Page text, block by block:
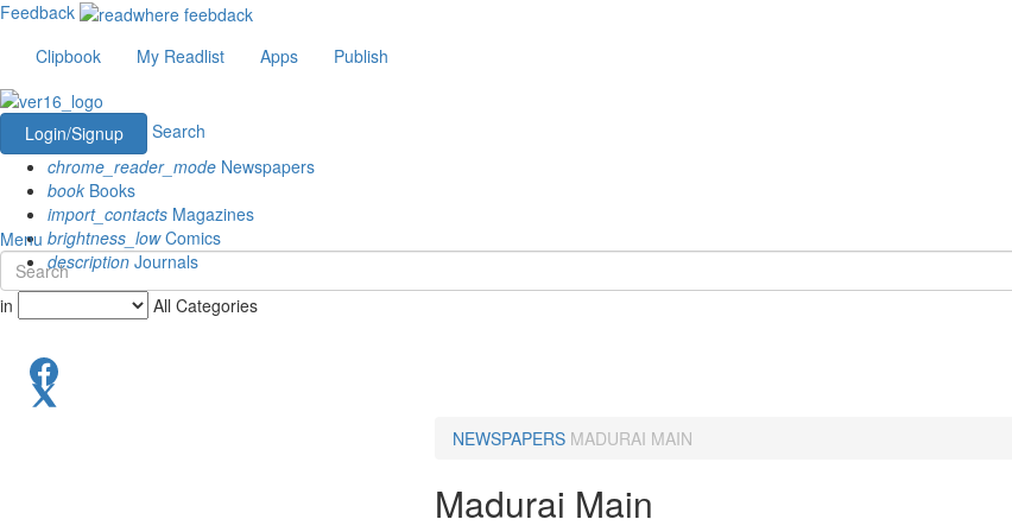
Feedback
Clipbook
My Readlist Apps Publish
Login/Signup
Search
chrome_reader_mode Newspapers
book Books
import_contacts Magazines
brightness_lowComics
description Journals
Menu
in All Categories
NEWSPAPERS MADURAI MAIN
Madurai Main